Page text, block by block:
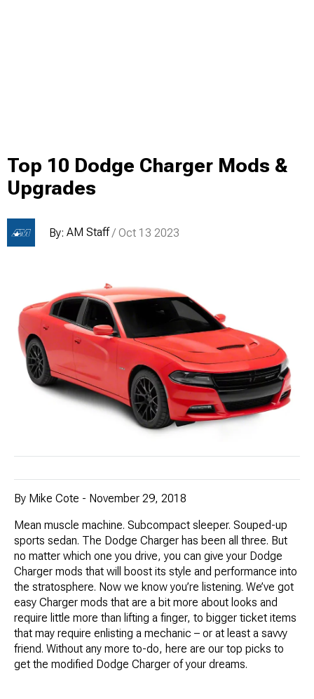
Top 10 Dodge Charger Mods &
Upgrades
By: AM Staff / Oct 13 2023
By Mike Cote - November 29, 2018
Mean muscle machine. Subcompact sleeper. Souped-up
sports sedan. The Dodge Charger has been all three. But
no matter which one you drive, you can give your Dodge
Charger mods that will boost its style and performance into
the stratosphere. Now we know you’re listening. We’ve got
easy Charger mods that are a bit more about looks and
require little more than lifting a finger, to bigger ticket items
that may require enlisting a mechanic – or at least a savvy
friend. Without any more to-do, here are our top picks to
get the modified Dodge Charger of your dreams.